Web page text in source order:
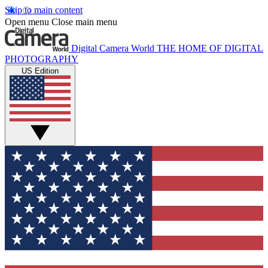
Skip to main content
Open menu Close main menu
Digital Camera World THE HOME OF DIGITAL
PHOTOGRAPHY
US Edition